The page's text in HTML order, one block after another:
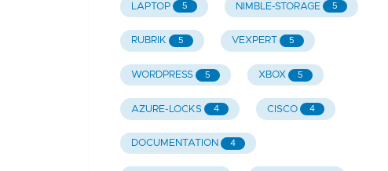
LAPTOP 5 NIMBLE-STORAGE 5
RUBRIK 5 VEXPERT 5
WORDPRESS 5 XBOX 5
AZURE-LOCKS 4 CISCO 4
DOCUMENTATION 4